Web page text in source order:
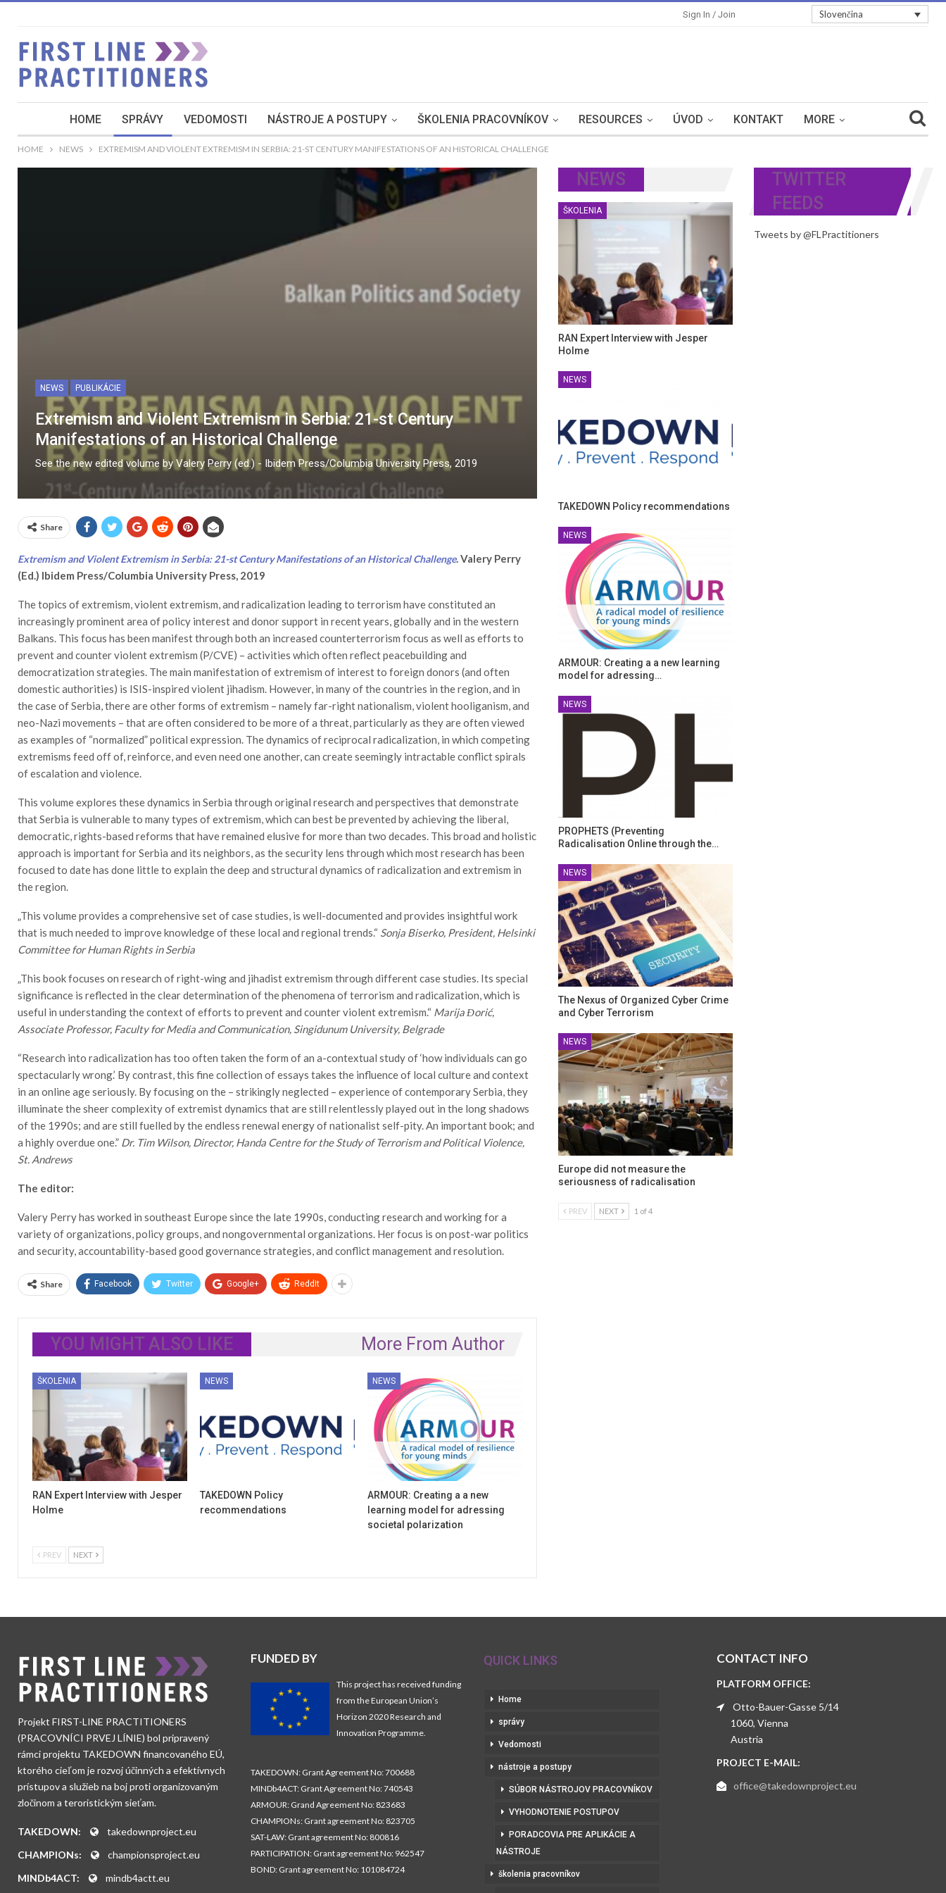
Slovenčina
Sign In / Join
HOME SPRÁVY VEDOMOSTI NÁSTROJE A POSTUPY ŠKOLENIA PRACOVNÍKOV RESOURCES ÚVOD KONTAKT MORE
HOME NEWS EXTREMISM AND VIOLENT EXTREMISM IN SERBIA: 21-ST CENTURY MANIFESTATIONS OF AN HISTORICAL CHALLENGE
NEWS PUBLIKÁCIE
Extremism and Violent Extremism in Serbia: 21-st Century
Manifestations of an Historical Challenge
See the new edited volume by Valery Perry (ed.) - Ibidem Press/Columbia University Press, 2019
Share
Extremism and Violent Extremism in Serbia: 21-st Century Manifestations of an Historical Challenge. Valery Perry
(Ed.) Ibidem Press/Columbia University Press, 2019
The topics of extremism, violent extremism, and radicalization leading to terrorism have constituted an
increasingly prominent area of policy interest and donor support in recent years, globally and in the western
Balkans. This focus has been manifest through both an increased counterterrorism focus as well as efforts to
prevent and counter violent extremism (P/CVE) – activities which often reflect peacebuilding and
democratization strategies. The main manifestation of extremism of interest to foreign donors (and often
domestic authorities) is ISIS-inspired violent jihadism. However, in many of the countries in the region, and in
the case of Serbia, there are other forms of extremism – namely far-right nationalism, violent hooliganism, and
neo-Nazi movements – that are often considered to be more of a threat, particularly as they are often viewed
as examples of “normalized” political expression. The dynamics of reciprocal radicalization, in which competing
extremisms feed off of, reinforce, and even need one another, can create seemingly intractable conflict spirals
of escalation and violence.
This volume explores these dynamics in Serbia through original research and perspectives that demonstrate
that Serbia is vulnerable to many types of extremism, which can best be prevented by achieving the liberal,
democratic, rights-based reforms that have remained elusive for more than two decades. This broad and holistic
approach is important for Serbia and its neighbors, as the security lens through which most research has been
focused to date has done little to explain the deep and structural dynamics of radicalization and extremism in
the region.
„This volume provides a comprehensive set of case studies, is well-documented and provides insightful work
that is much needed to improve knowledge of these local and regional trends.“ Sonja Biserko, President, Helsinki
Committee for Human Rights in Serbia
„This book focuses on research of right-wing and jihadist extremism through different case studies. Its special
significance is reflected in the clear determination of the phenomena of terrorism and radicalization, which is
useful in understanding the context of efforts to prevent and counter violent extremism.“ Marija Đorić,
Associate Professor, Faculty for Media and Communication, Singidunum University, Belgrade
“Research into radicalization has too often taken the form of an a-contextual study of ‘how individuals can go
spectacularly wrong.’ By contrast, this fine collection of essays takes the influence of local culture and context
in an online age seriously. By focusing on the – strikingly neglected – experience of contemporary Serbia, they
illuminate the sheer complexity of extremist dynamics that are still relentlessly played out in the long shadows
of the 1990s; and are still fuelled by the endless renewal energy of nationalist self-pity. An important book; and
a highly overdue one.” Dr. Tim Wilson, Director, Handa Centre for the Study of Terrorism and Political Violence,
St. Andrews
The editor:
Valery Perry has worked in southeast Europe since the late 1990s, conducting research and working for a
variety of organizations, policy groups, and nongovernmental organizations. Her focus is on post-war politics
and security, accountability-based good governance strategies, and conflict management and resolution.
Share Facebook Twitter Google+ ReddIt
YOU MIGHT ALSO LIKE More From Author
ŠKOLENIA
RAN Expert Interview with Jesper
Holme
NEWS
TAKEDOWN Policy
recommendations
NEWS
ARMOUR: Creating a a new
learning model for adressing
societal polarization
PREV NEXT
NEWS
ŠKOLENIA
RAN Expert Interview with Jesper
Holme
NEWS
TAKEDOWN Policy recommendations
NEWS
ARMOUR: Creating a a new learning
model for adressing…
NEWS
PROPHETS (Preventing
Radicalisation Online through the…
NEWS
The Nexus of Organized Cyber Crime
and Cyber Terrorism
NEWS
Europe did not measure the
seriousness of radicalisation
PREV NEXT 1 of 4
TWITTER
FEEDS
Tweets by @FLPractitioners
Projekt FIRST-LINE PRACTITIONERS
(PRACOVNÍCI PRVEJ LÍNIE) bol pripravený
rámci projektu TAKEDOWN financovaného EÚ,
ktorého cieľom je rozvoj účinných a efektívnych
prístupov a služieb na boj proti organizovaným
zločinom a teroristickým sieťam.
TAKEDOWN:
takedownproject.eu
CHAMPIONs:
championsproject.eu
MINDb4ACT:
mindb4actt.eu
FUNDED BY
This project has received funding
from the European Union’s
Horizon 2020 Research and
Innovation Programme.
TAKEDOWN: Grant Agreement No: 700688
MINDb4ACT: Grant Agreement No: 740543
ARMOUR: Grand Agreement No: 823683
CHAMPIONs: Grant agreement No: 823705
SAT-LAW: Grant agreement No: 800816
PARTICIPATION: Grant agreement No: 962547
BOND: Grant agreement No: 101084724
QUICK LINKS
Home
správy
Vedomosti
nástroje a postupy
SÚBOR NÁSTROJOV PRACOVNÍKOV
VYHODNOTENIE POSTUPOV
PORADCOVIA PRE APLIKÁCIE A
NÁSTROJE
školenia pracovníkov
CONTACT INFO
PLATFORM OFFICE:
Otto-Bauer-Gasse 5/14
1060, Vienna
Austria
PROJECT E-MAIL:
office@takedownproject.eu